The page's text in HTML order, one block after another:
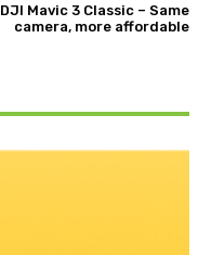
DJI Mavic 3 Classic – Same
camera, more affordable